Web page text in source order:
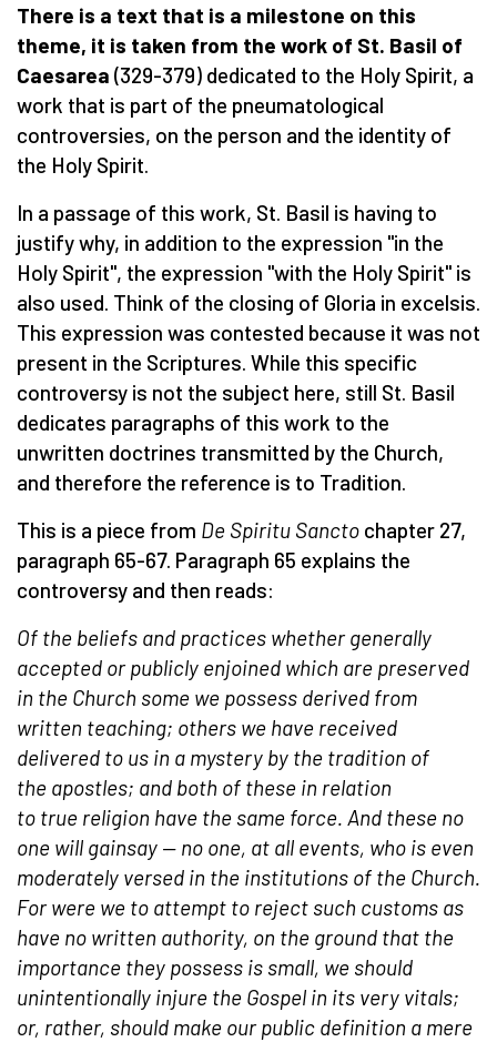
There is a text that is a milestone on this
theme, it is taken from the work of St. Basil of
Caesarea (329-379) dedicated to the Holy Spirit, a
work that is part of the pneumatological
controversies, on the person and the identity of
the Holy Spirit.
In a passage of this work, St. Basil is having to
justify why, in addition to the expression "in the
Holy Spirit", the expression "with the Holy Spirit" is
also used. Think of the closing of Gloria in excelsis.
This expression was contested because it was not
present in the Scriptures. While this specific
controversy is not the subject here, still St. Basil
dedicates paragraphs of this work to the
unwritten doctrines transmitted by the Church,
and therefore the reference is to Tradition.
This is a piece from De Spiritu Sancto chapter 27,
paragraph 65-67. Paragraph 65 explains the
controversy and then reads:
Of the beliefs and practices whether generally
accepted or publicly enjoined which are preserved
in the Church some we possess derived from
written teaching; others we have received
delivered to us in a mystery by the tradition of
the apostles; and both of these in relation
to true religion have the same force. And these no
one will gainsay — no one, at all events, who is even
moderately versed in the institutions of the Church.
For were we to attempt to reject such customs as
have no written authority, on the ground that the
importance they possess is small, we should
unintentionally injure the Gospel in its very vitals;
or, rather, should make our public definition a mere